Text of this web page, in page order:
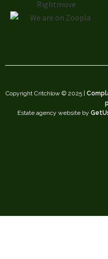
Copyright Critchlow © 2025 |
Estate agency website by